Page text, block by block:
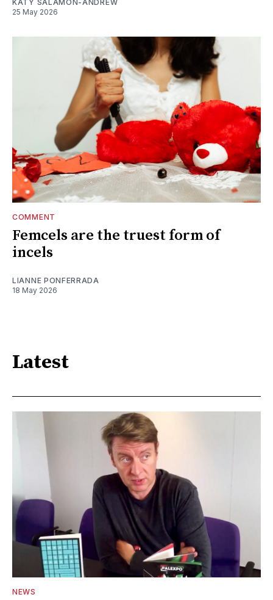
KATY SALAMON-ANDREW
25 May 2026
COMMENT
Femcels are the truest form of
incels
LIANNE PONFERRADA
18 May 2026
Latest
NEWS